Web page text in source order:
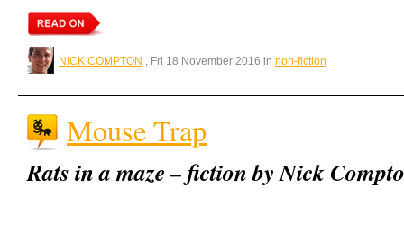
NICK COMPTON , Fri 18 November 2016 in non-fiction
Mouse Trap
Rats in a maze – fiction by Nick